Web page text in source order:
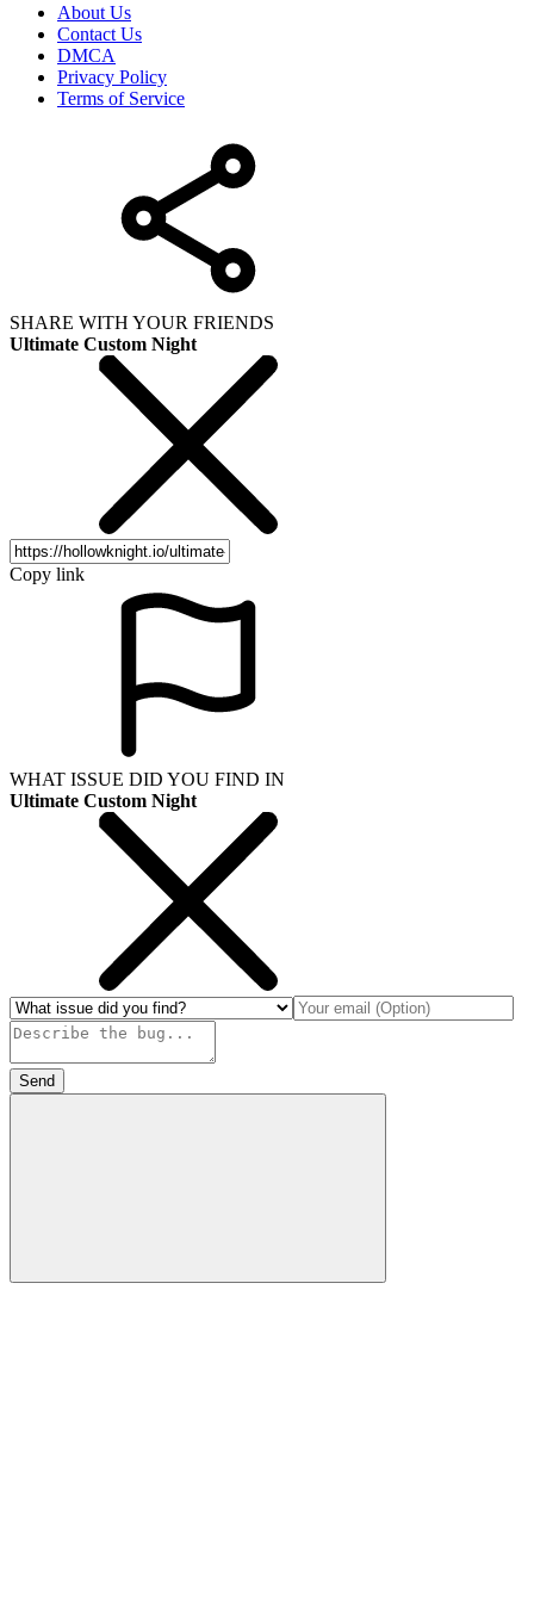
About Us
Contact Us
DMCA
Privacy Policy
Terms of Service
SHARE WITH YOUR FRIENDS
Ultimate Custom Night
Copy link
WHAT ISSUE DID YOU FIND IN
Ultimate Custom Night
Send